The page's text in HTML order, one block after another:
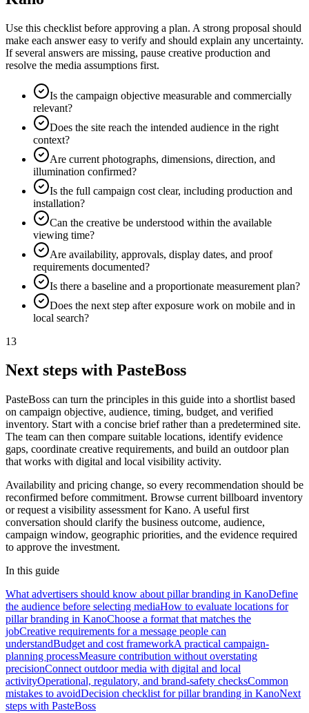
Use this checklist before approving a plan. A strong proposal should
make each answer easy to verify and should explain any uncertainty.
If several answers are missing, pause creative production and
resolve the media assumptions first.
Is the campaign objective measurable and commercially
relevant?
Does the site reach the intended audience in the right
context?
Are current photographs, dimensions, direction, and
illumination confirmed?
Is the full campaign cost clear, including production and
installation?
Can the creative be understood within the available
viewing time?
Are availability, approvals, display dates, and proof
requirements documented?
Is there a baseline and a proportionate measurement plan?
Does the next step after exposure work on mobile and in
local search?
13
Next steps with PasteBoss
PasteBoss can turn the principles in this guide into a shortlist based
on campaign objective, audience, timing, budget, and verified
inventory. Start with a concise brief rather than a predetermined site.
The team can then compare suitable locations, identify evidence
gaps, coordinate creative requirements, and build an outdoor plan
that works with digital and local visibility activity.
Availability and pricing change, so every recommendation should be
reconfirmed before commitment. Browse current billboard inventory
or request a visibility assessment for Kano. A useful first
conversation should clarify the business outcome, audience,
campaign window, geographic priorities, and the evidence required
to approve the investment.
In this guide
What advertisers should know about pillar branding in KanoDefine
the audience before selecting mediaHow to evaluate locations for
pillar branding in KanoChoose a format that matches the
jobCreative requirements for a message people can
understandBudget and cost frameworkA practical campaign-
planning processMeasure contribution without overstating
precisionConnect outdoor media with digital and local
activityOperational, regulatory, and brand-safety checksCommon
mistakes to avoidDecision checklist for pillar branding in KanoNext
steps with PasteBoss